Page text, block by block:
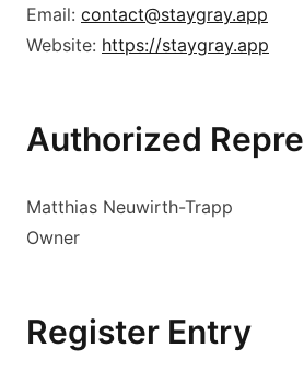
Email: contact@staygray.app
Website: https://staygray.app
Authorized
Matthias Neuwirth-Trapp
Owner
Register Entry